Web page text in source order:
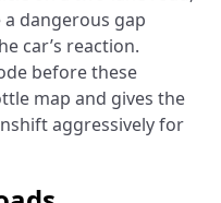
dangerous gap
car’s reaction.
before these
map and gives the
aggressively for